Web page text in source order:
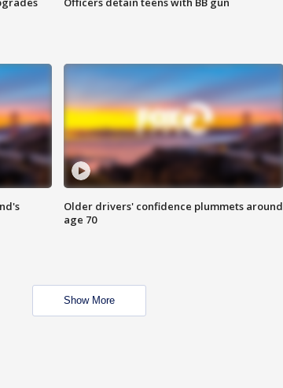
Older drivers' confidence plummets around
age 70
Show More